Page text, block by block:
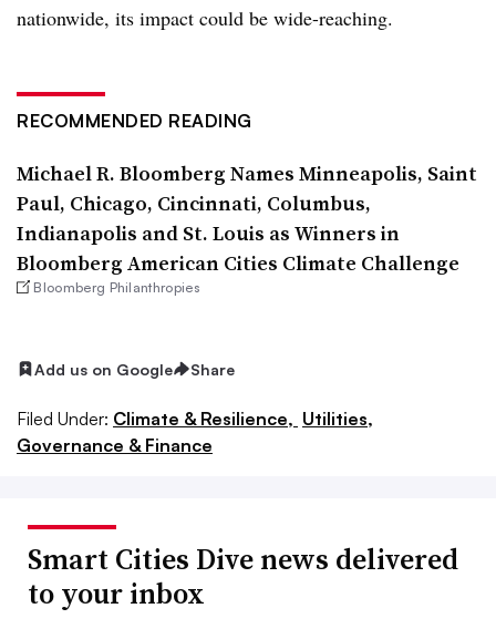
nationwide, its impact could be wide-reaching.
RECOMMENDED READING
Michael R. Bloomberg Names Minneapolis, Saint
Paul, Chicago, Cincinnati, Columbus,
Indianapolis and St. Louis as Winners in
Bloomberg American Cities Climate Challenge
Bloomberg Philanthropies
Add us on Google Share
Filed Under: Climate & Resilience, Utilities,
Governance & Finance
Smart Cities Dive news delivered
to your inbox